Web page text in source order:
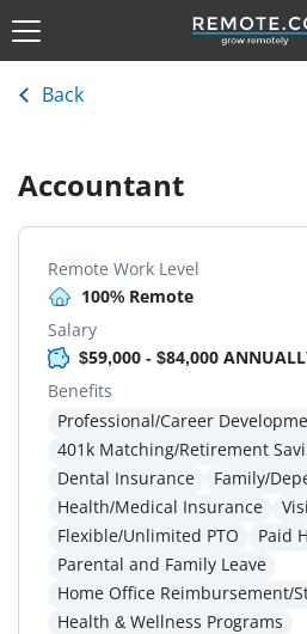
Back
Accountant
Remote Work Level
100% Remote
Salary
$59,000 - $84,000
Benefits
Professional/Career
401k Matching/Retirement
Dental Insurance
Family/
Health/Medical Insurance
Flexible/Unlimited PTO
Paid
Parental and Family Leave
Home Office Reimbursement/
Health & Wellness Programs